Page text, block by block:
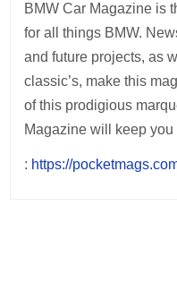
BMW Car Magazine is
for all things BMW.
and future projects, as
classic’s, make this
of this prodigious
Magazine will keep
: https://